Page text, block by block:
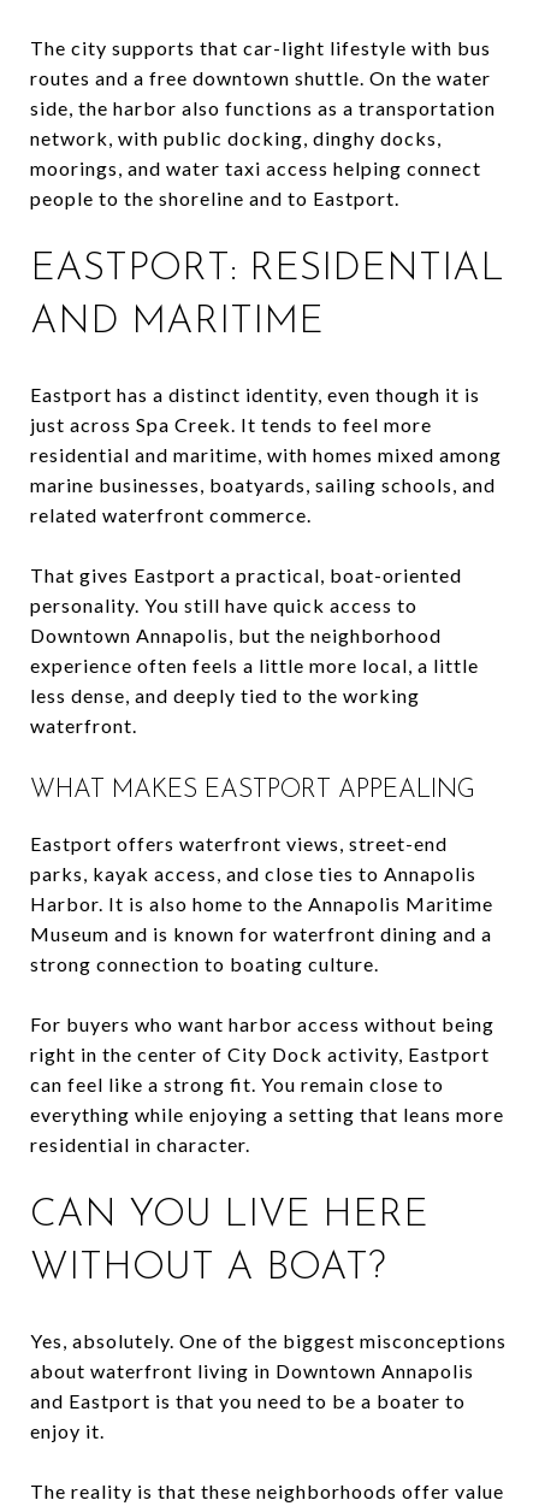
The city supports that car-light lifestyle with bus
routes and a free downtown shuttle. On the water
side, the harbor also functions as a transportation
network, with public docking, dinghy docks,
moorings, and water taxi access helping connect
people to the shoreline and to Eastport.
EASTPORT: RESIDENTIAL
AND MARITIME
Eastport has a distinct identity, even though it is
just across Spa Creek. It tends to feel more
residential and maritime, with homes mixed among
marine businesses, boatyards, sailing schools, and
related waterfront commerce.
That gives Eastport a practical, boat-oriented
personality. You still have quick access to
Downtown Annapolis, but the neighborhood
experience often feels a little more local, a little
less dense, and deeply tied to the working
waterfront.
WHAT MAKES EASTPORT APPEALING
Eastport offers waterfront views, street-end
parks, kayak access, and close ties to Annapolis
Harbor. It is also home to the Annapolis Maritime
Museum and is known for waterfront dining and a
strong connection to boating culture.
For buyers who want harbor access without being
right in the center of City Dock activity, Eastport
can feel like a strong fit. You remain close to
everything while enjoying a setting that leans more
residential in character.
CAN YOU LIVE HERE
WITHOUT A BOAT?
Yes, absolutely. One of the biggest misconceptions
about waterfront living in Downtown Annapolis
and Eastport is that you need to be a boater to
enjoy it.
The reality is that these neighborhoods offer value